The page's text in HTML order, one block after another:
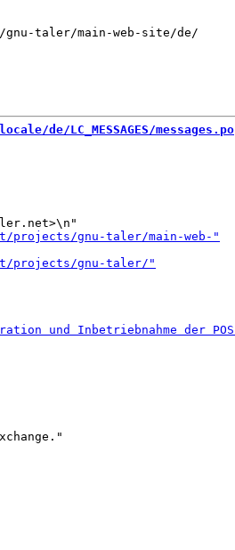
taler/main-web-site/de/
locale/de/LC_MESSAGES/messages.po